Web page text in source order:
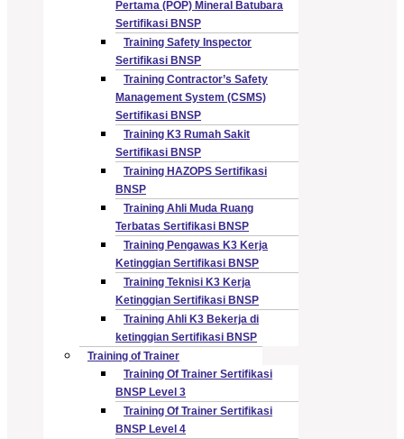
Pertama (POP) Mineral Batubara
Sertifikasi BNSP
Training Safety Inspector
Sertifikasi BNSP
Training Contractor’s Safety
Management System (CSMS)
Sertifikasi BNSP
Training K3 Rumah Sakit
Sertifikasi BNSP
Training HAZOPS Sertifikasi
BNSP
Training Ahli Muda Ruang
Terbatas Sertifikasi BNSP
Training Pengawas K3 Kerja
Ketinggian Sertifikasi BNSP
Training Teknisi K3 Kerja
Ketinggian Sertifikasi BNSP
Training Ahli K3 Bekerja di
ketinggian Sertifikasi BNSP
Training of Trainer
Training Of Trainer Sertifikasi
BNSP Level 3
Training Of Trainer Sertifikasi
BNSP Level 4